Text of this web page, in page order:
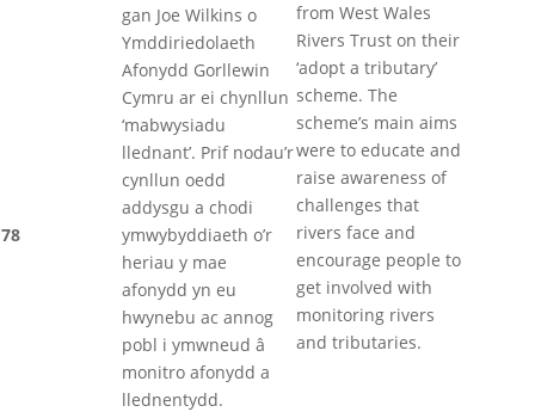
78
gan Joe Wilkins o
Ymddiriedolaeth
Afonydd Gorllewin
Cymru ar ei chynllun
‘mabwysiadu
llednant’. Prif nodau’r
cynllun oedd
addysgu a chodi
ymwybyddiaeth o’r
heriau y mae
afonydd yn eu
hwynebu ac annog
pobl i ymwneud â
monitro afonydd a
llednentydd.
from West Wales
Rivers Trust on their
‘adopt a tributary’
scheme. The
scheme’s main aims
were to educate and
raise awareness of
challenges that
rivers face and
encourage people to
get involved with
monitoring rivers
and tributaries.